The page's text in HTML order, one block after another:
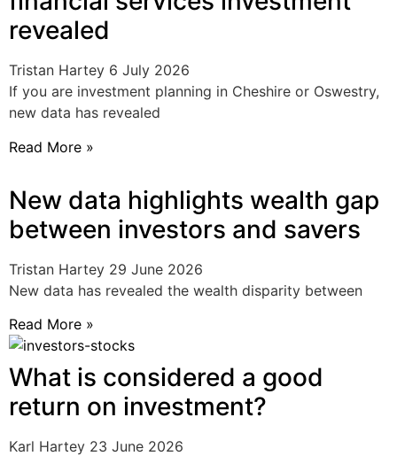
revealed
Tristan Hartey 6 July 2026
If you are investment planning in Cheshire or Oswestry,
new data has revealed
Read More »
New data highlights wealth gap
between investors and savers
Tristan Hartey 29 June 2026
New data has revealed the wealth disparity between
Read More »
What is considered a good
return on investment?
Karl Hartey 23 June 2026